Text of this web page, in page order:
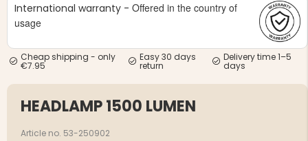
JACKET,
-
MEN'S HUNTING TROUSERS,
VAPITI LAPONIA -
€49
MEN'S
HUNTING
International warranty - Offered in the country of
usage
Cheap shipping - only
€7.95
Easy 30 days
return
Delivery time 1–5
days
HEADLAMP 1500 LUMEN
Article no. 53-250902